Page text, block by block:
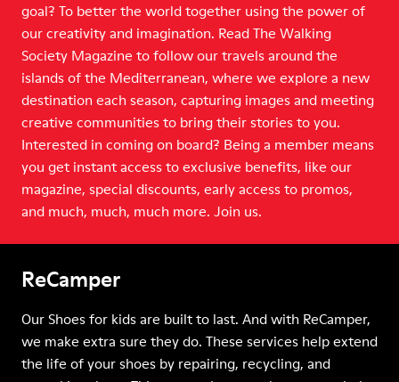
goal? To better the world together using the power of
our creativity and imagination. Read The Walking
Society Magazine to follow our travels around the
islands of the Mediterranean, where we explore a new
destination each season, capturing images and meeting
creative communities to bring their stories to you.
Interested in coming on board? Being a member means
you get instant access to exclusive benefits, like our
magazine, special discounts, early access to promos,
and much, much, much more. Join us.
ReCamper
Our Shoes for kids are built to last. And with ReCamper,
we make extra sure they do. These services help extend
the life of your shoes by repairing, recycling, and